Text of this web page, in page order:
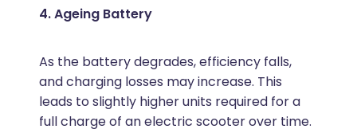
4. Ageing Battery
As the battery degrades, efficiency falls,
and charging losses may increase. This
leads to slightly higher units required for a
full charge of an electric scooter over time.